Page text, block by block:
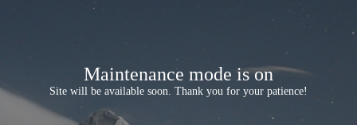
Maintenance mode is on
Site will be available soon. Thank you for your patience!